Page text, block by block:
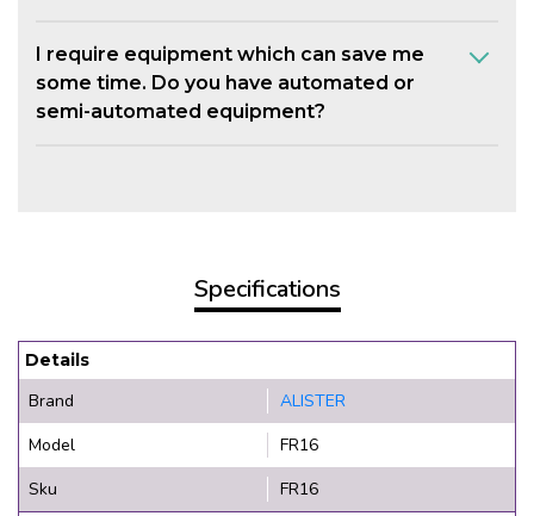
I require equipment which can save me
some time. Do you have automated or
semi-automated equipment?
Specifications
Details
Brand
ALISTER
Model
FR16
Sku
FR16